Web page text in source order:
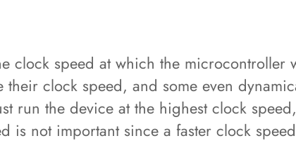
clock speed at which the microcontroller
their clock speed, and some even
run the device at the highest clock
is not important since a faster clock